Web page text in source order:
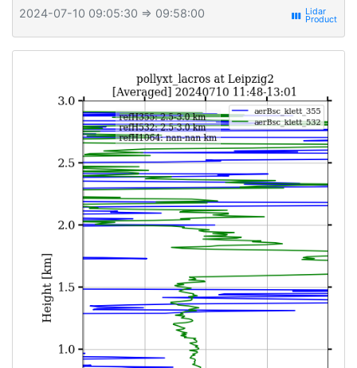
2024-07-10 09:05:30 ⇒ 09:58:00 view_week